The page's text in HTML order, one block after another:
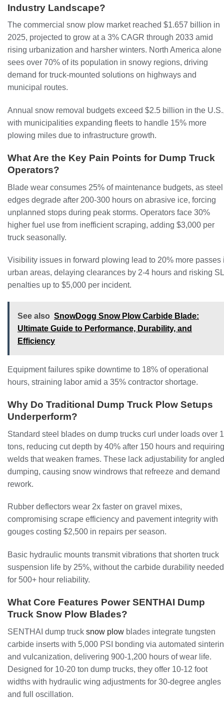
Industry Landscape?
The commercial snow plow market reached $1.657 billion in
2025, projected to grow at a 3% CAGR through 2033 amid
rising urbanization and harsher winters. North America alone
sees over 70% of its population in snowy regions, driving
demand for truck-mounted solutions on highways and
municipal routes.
Annual snow removal budgets exceed $2.5 billion in the
with municipalities expanding fleets to handle 15% more
plowing miles due to infrastructure growth.
What Are the Key Pain Points for Dump Truck
Operators?
Blade wear consumes 25% of maintenance budgets, as steel
edges degrade after 200-300 hours on abrasive ice, forcing
unplanned stops during peak storms. Operators face 30%
higher fuel use from inefficient scraping, adding $3,000 per
truck seasonally.
Visibility issues in forward plowing lead to 20% more passes
urban areas, delaying clearances by 2-4 hours and risking
penalties up to $5,000 per incident.
See also SnowDogg Snow Plow Carbide Blade:
Ultimate Guide to Performance, Durability, and
Efficiency
Equipment failures spike downtime to 18% of operational
hours, straining labor amid a 35% contractor shortage.
Why Do Traditional Dump Truck Plow Setups
Underperform?
Standard steel blades on dump trucks curl under loads over
tons, reducing cut depth by 40% after 150 hours and requiring
welds that weaken frames. These lack adjustability for angled
dumping, causing snow windrows that refreeze and demand
rework.
Rubber deflectors wear 2x faster on gravel mixes,
compromising scrape efficiency and pavement integrity with
gouges costing $2,500 in repairs per season.
Basic hydraulic mounts transmit vibrations that shorten truck
suspension life by 25%, without the carbide durability needed
for 500+ hour reliability.
What Core Features Power SENTHAI Dump
Truck Snow Plow Blades?
SENTHAI dump truck snow plow blades integrate tungsten
carbide inserts with 5,000 PSI bonding via automated
and vulcanization, delivering 900-1,200 hours of wear life.
Designed for 10-20 ton dump trucks, they offer 10-12 foot
widths with hydraulic wing adjustments for 30-degree angles
and full oscillation.